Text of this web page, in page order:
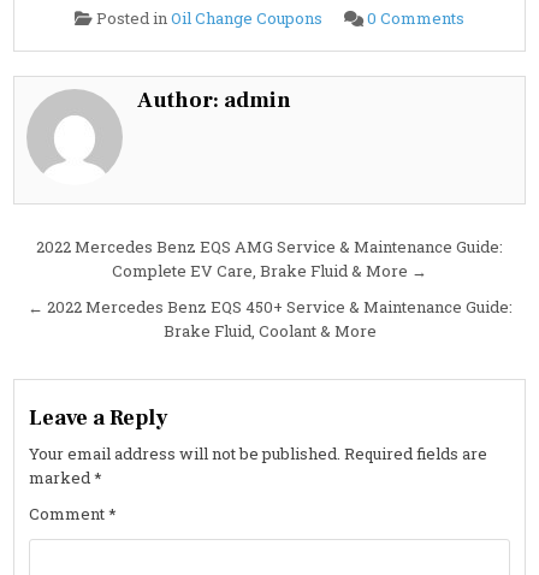
Posted inOil Change Coupons 0 Comments
EQS
Cabin
Filter
&
Author: admin
Post
navigation
2022 Mercedes Benz EQS AMG Service & Maintenance Guide:
Complete EV Care, Brake Fluid & More →
← 2022 Mercedes Benz EQS 450+ Service & Maintenance Guide:
Brake Fluid, Coolant & More
Leave a Reply
Your email address will not be published. Required fields are
marked*
Comment*